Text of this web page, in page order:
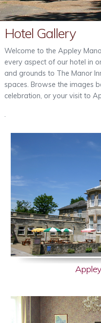
Out & About
Contact
Hotel Gallery
Welcome to the Appley
every aspect of our hotel in
and grounds to The Manor
spaces. Browse the images
celebration, or your visit to
.